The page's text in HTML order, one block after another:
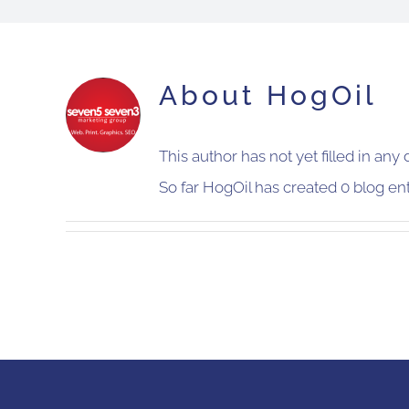
About HogOil
This author has not yet filled in any
So far HogOil has created 0 blog